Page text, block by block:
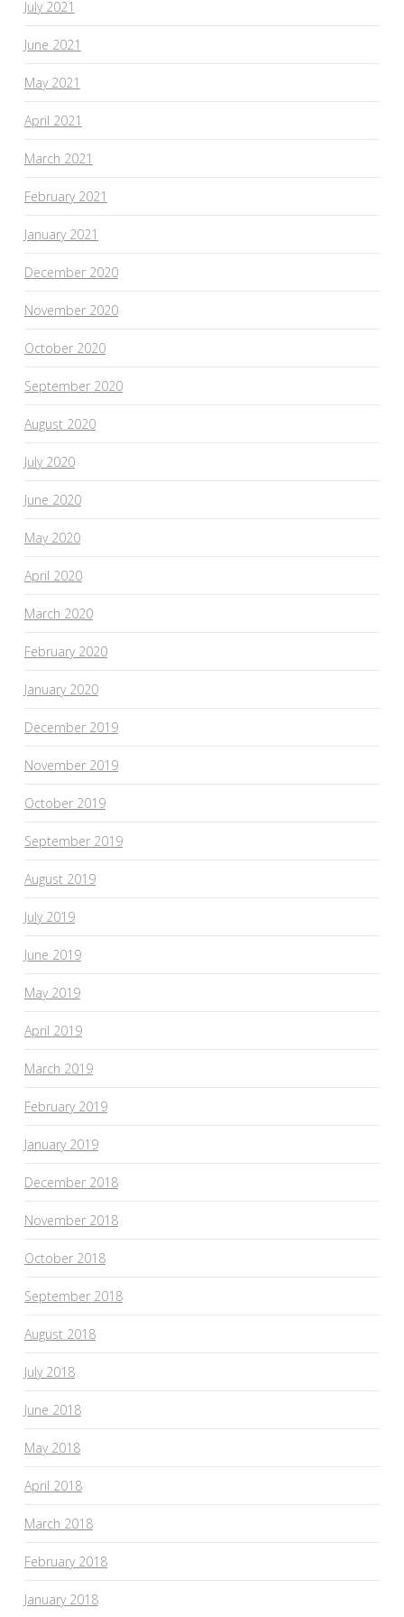
July 2021
June 2021
May 2021
April 2021
March 2021
February 2021
January 2021
December 2020
November 2020
October 2020
September 2020
August 2020
July 2020
June 2020
May 2020
April 2020
March 2020
February 2020
January 2020
December 2019
November 2019
October 2019
September 2019
August 2019
July 2019
June 2019
May 2019
April 2019
March 2019
February 2019
January 2019
December 2018
November 2018
October 2018
September 2018
August 2018
July 2018
June 2018
May 2018
April 2018
March 2018
February 2018
January 2018